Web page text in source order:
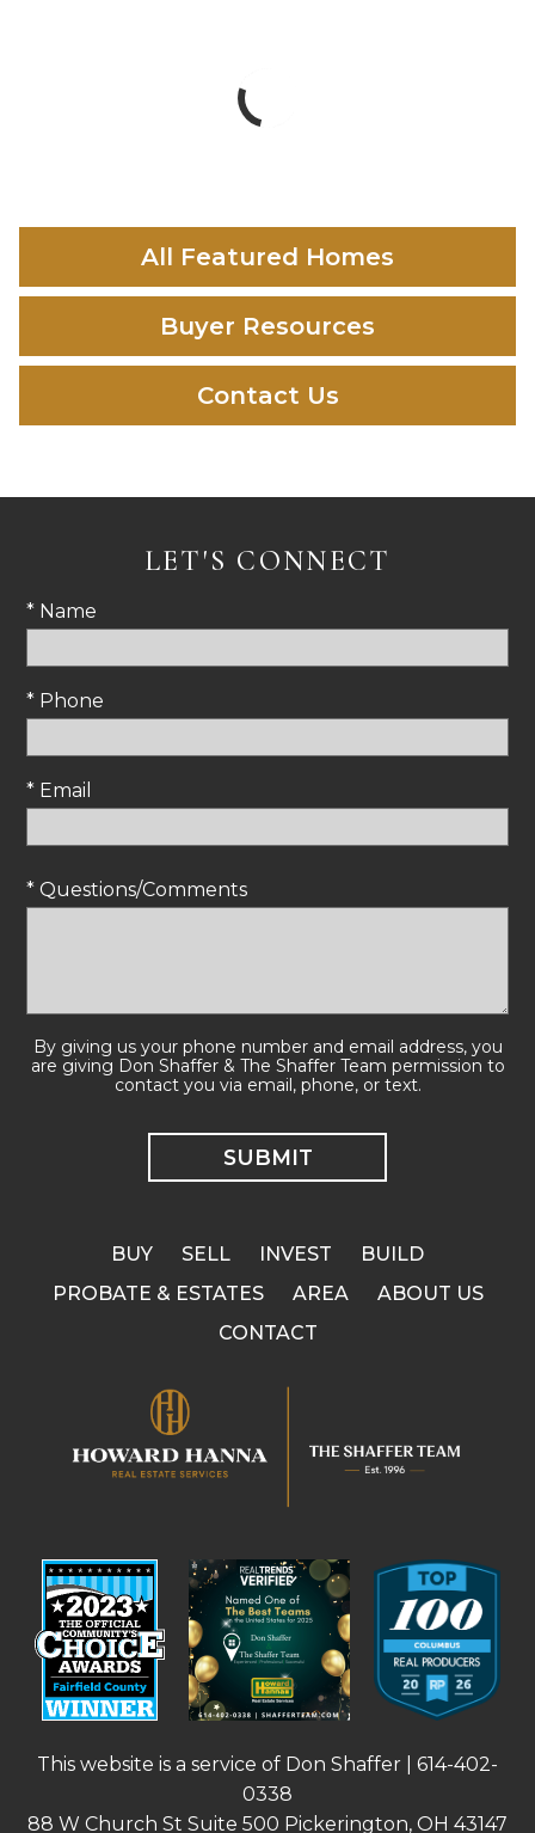
All Featured Homes
Buyer Resources
Contact Us
LET'S CONNECT
* Name
* Phone
* Email
* Questions/Comments
By giving us your phone number and email address, you
are giving Don Shaffer & The Shaffer Team permission to
contact you via email, phone, or text.
BUY SELL INVEST
BUILD
PROBATE & ESTATES
AREA
ABOUT US
CONTACT
This website is a service of Don Shaffer | 614-402-
0338
88 W Church St Suite 500 Pickerington, OH 43147